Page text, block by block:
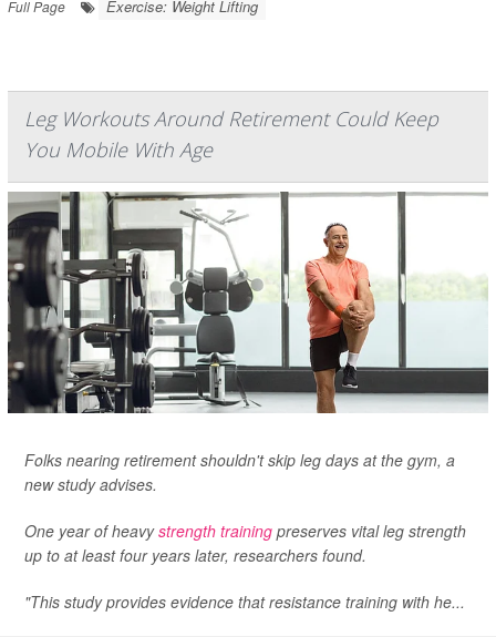
Full Page
Exercise: Weight Lifting
Leg Workouts Around Retirement Could Keep
You Mobile With Age
Folks nearing retirement shouldn't skip leg days at the gym, a
new study advises.
One year of heavystrength training preserves vital leg strength
up to at least four years later, researchers found.
"This study provides evidence that resistance training with he...